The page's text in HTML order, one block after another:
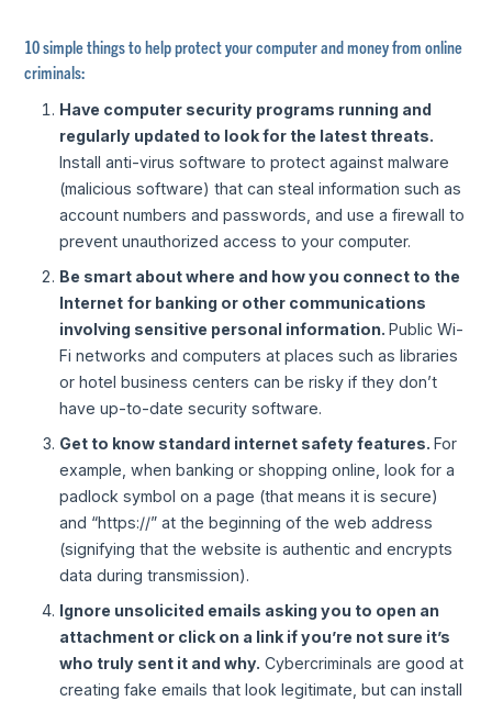
10 simple things to help protect your computer and money from online
criminals:
Have computer security programs running and
regularly updated to look for the latest threats.
Install anti-virus software to protect against malware
(malicious software) that can steal information such as
account numbers and passwords, and use a firewall to
prevent unauthorized access to your computer.
Be smart about where and how you connect to the
Internet for banking or other communications
involving sensitive personal information.Public Wi-
Fi networks and computers at places such as libraries
or hotel business centers can be risky if they don’t
have up-to-date security software.
Get to know standard internet safety features.For
example, when banking or shopping online, look for a
padlock symbol on a page (that means it is secure)
and “https://” at the beginning of the web address
(signifying that the website is authentic and encrypts
data during transmission).
Ignore unsolicited emails asking you to open an
attachment or click on a link if you’re not sure it’s
who truly sent it and why. Cybercriminals are good at
creating fake emails that look legitimate, but can install